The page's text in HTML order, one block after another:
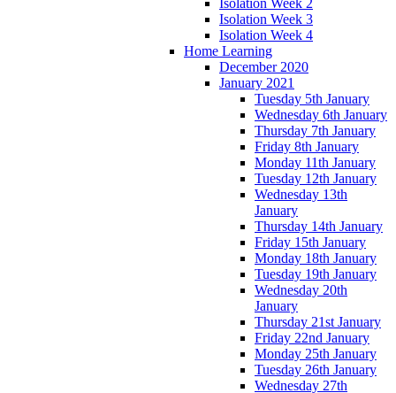
Isolation Week 2
Isolation Week 3
Isolation Week 4
Home Learning
December 2020
January 2021
Tuesday 5th January
Wednesday 6th January
Thursday 7th January
Friday 8th January
Monday 11th January
Tuesday 12th January
Wednesday 13th
January
Thursday 14th January
Friday 15th January
Monday 18th January
Tuesday 19th January
Wednesday 20th
January
Thursday 21st January
Friday 22nd January
Monday 25th January
Tuesday 26th January
Wednesday 27th